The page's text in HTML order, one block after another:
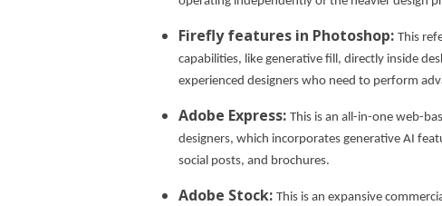
Firefly features in Photoshop: This
capabilities, like generative fill, directly inside
experienced designers who need to perform
Adobe Express: This is an all-in-one web-
designers, which incorporates generative AI
social posts, and brochures.
Adobe Stock: This is an expansive